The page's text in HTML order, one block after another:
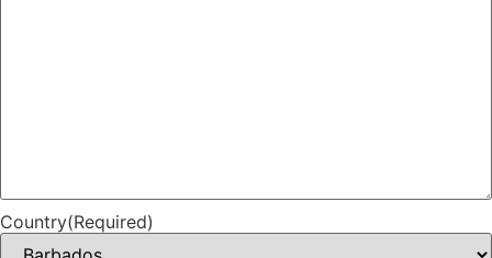
Country(Required)